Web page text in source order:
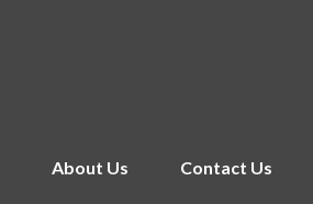
About Us Contact Us